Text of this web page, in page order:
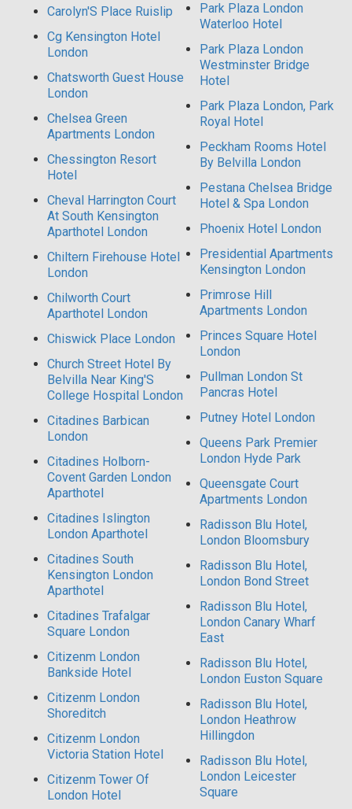
Carolyn'S Place Ruislip
Cg Kensington Hotel
London
Chatsworth Guest House
London
Chelsea Green
Apartments London
Chessington Resort
Hotel
Cheval Harrington Court
At South Kensington
Aparthotel London
Chiltern Firehouse Hotel
London
Chilworth Court
Aparthotel London
Chiswick Place London
Church Street Hotel By
Belvilla Near King'S
College Hospital London
Citadines Barbican
London
Citadines Holborn-
Covent Garden London
Aparthotel
Citadines Islington
London Aparthotel
Citadines South
Kensington London
Aparthotel
Citadines Trafalgar
Square London
Citizenm London
Bankside Hotel
Citizenm London
Shoreditch
Citizenm London
Victoria Station Hotel
Citizenm Tower Of
London Hotel
Park Plaza London
Waterloo Hotel
Park Plaza London
Westminster Bridge
Hotel
Park Plaza London, Park
Royal Hotel
Peckham Rooms Hotel
By Belvilla London
Pestana Chelsea Bridge
Hotel & Spa London
Phoenix Hotel London
Presidential Apartments
Kensington London
Primrose Hill
Apartments London
Princes Square Hotel
London
Pullman London St
Pancras Hotel
Putney Hotel London
Queens Park Premier
London Hyde Park
Queensgate Court
Apartments London
Radisson Blu Hotel,
London Bloomsbury
Radisson Blu Hotel,
London Bond Street
Radisson Blu Hotel,
London Canary Wharf
East
Radisson Blu Hotel,
London Euston Square
Radisson Blu Hotel,
London Heathrow
Hillingdon
Radisson Blu Hotel,
London Leicester
Square